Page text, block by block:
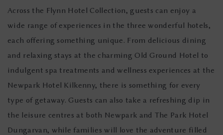
Across the Flynn Hotel Collection, guests can enjoy a
wide range of experiences in the three wonderful hotels,
each offering something unique. From delicious dining
and relaxing stays at the charming Old Ground Hotel to
indulgent spa treatments and wellness experiences at the
Newpark Hotel Kilkenny, there is something for every
type of getaway. Guests can also take a refreshing dip in
the leisure centres at both Newpark and The Park Hotel
Dungarvan, while families will love the adventure filled